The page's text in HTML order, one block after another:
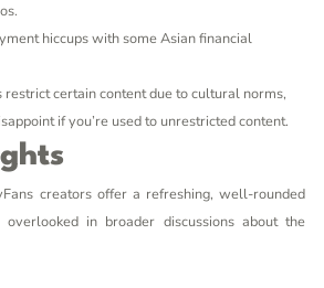
hiccups with some Asian financial
restrict certain content due to cultural norms,
if you’re used to unrestricted content.
creators offer a refreshing, well-rounded
overlooked in broader discussions about the